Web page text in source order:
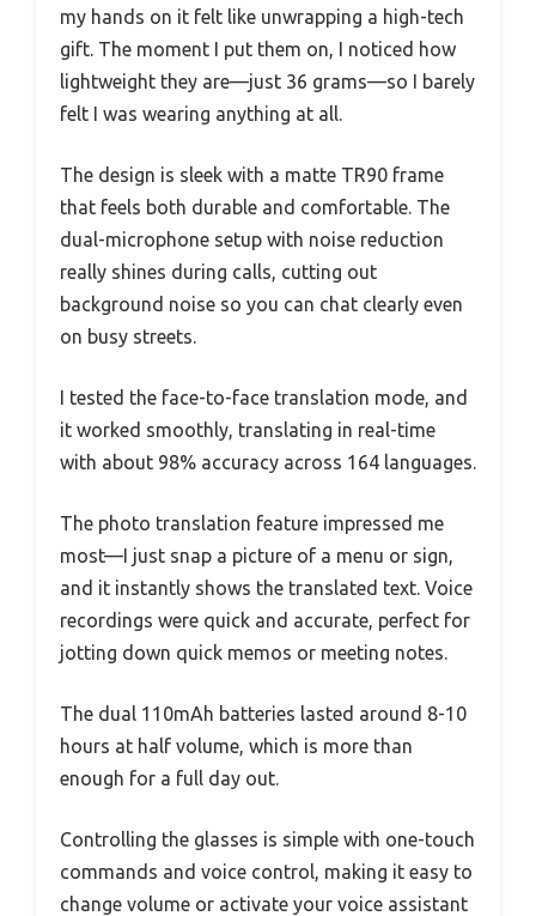
my hands on it felt like unwrapping a high-tech
gift. The moment I put them on, I noticed how
lightweight they are—just 36 grams—so I barely
felt I was wearing anything at all.
The design is sleek with a matte TR90 frame
that feels both durable and comfortable. The
dual-microphone setup with noise reduction
really shines during calls, cutting out
background noise so you can chat clearly even
on busy streets.
I tested the face-to-face translation mode, and
it worked smoothly, translating in real-time
with about 98% accuracy across 164 languages.
The photo translation feature impressed me
most—I just snap a picture of a menu or sign,
and it instantly shows the translated text. Voice
recordings were quick and accurate, perfect for
jotting down quick memos or meeting notes.
The dual 110mAh batteries lasted around 8-10
hours at half volume, which is more than
enough for a full day out.
Controlling the glasses is simple with one-touch
commands and voice control, making it easy to
change volume or activate your voice assistant